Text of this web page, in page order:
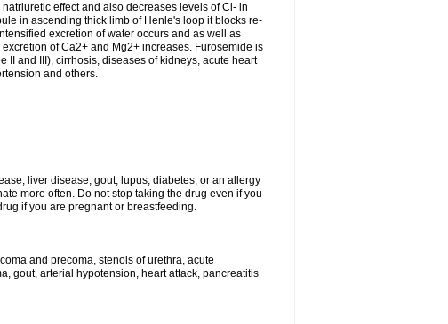
effect and also decreases levels of Cl- in
in ascending thick limb of Henle's loop it blocks re-
excretion of water occurs and as well as
of Ca2+ and Mg2+ increases. Furosemide is
II and III), cirrhosis, diseases of kidneys, acute heart
and others.
liver disease, gout, lupus, diabetes, or an allergy
more often. Do not stop taking the drug even if you
if you are pregnant or breastfeeding.
and precoma, stenois of urethra, acute
gout, arterial hypotension, heart attack, pancreatitis